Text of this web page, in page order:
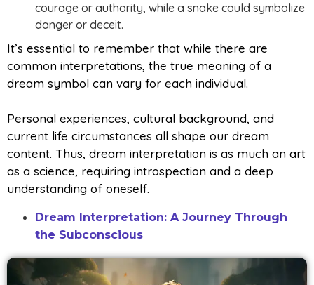
courage or authority, while a snake could symbolize
danger or deceit.
It’s essential to remember that while there are
common interpretations, the true meaning of a
dream symbol can vary for each individual.
Personal experiences, cultural background, and
current life circumstances all shape our dream
content. Thus, dream interpretation is as much an art
as a science, requiring introspection and a deep
understanding of oneself.
Dream Interpretation: A Journey Through
the Subconscious